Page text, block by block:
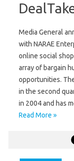
Media General
with NARAE
online social
array of bargain
opportunities.
in the second
in 2004 and has
Read More »